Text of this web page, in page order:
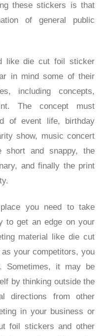
these stickers is that
of general public
like die cut foil sticker
in mind some of their
including concepts,
The concept must
of event life, birthday
show, music concert
short and snappy, the
and finally the print
you need to take
to get an edge on your
material like die cut
your competitors, you
Sometimes, it may be
by thinking outside the
directions from other
in your business or
foil stickers and other